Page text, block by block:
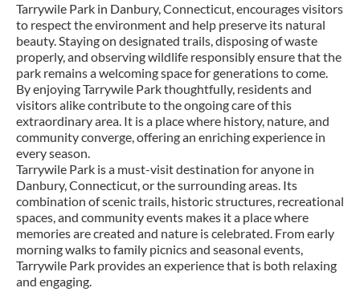
Tarrywile Park in Danbury, Connecticut, encourages visitors
to respect the environment and help preserve its natural
beauty. Staying on designated trails, disposing of waste
properly, and observing wildlife responsibly ensure that the
park remains a welcoming space for generations to come.
By enjoying Tarrywile Park thoughtfully, residents and
visitors alike contribute to the ongoing care of this
extraordinary area. It is a place where history, nature, and
community converge, offering an enriching experience in
every season.
Tarrywile Park is a must-visit destination for anyone in
Danbury, Connecticut, or the surrounding areas. Its
combination of scenic trails, historic structures, recreational
spaces, and community events makes it a place where
memories are created and nature is celebrated. From early
morning walks to family picnics and seasonal events,
Tarrywile Park provides an experience that is both relaxing
and engaging.